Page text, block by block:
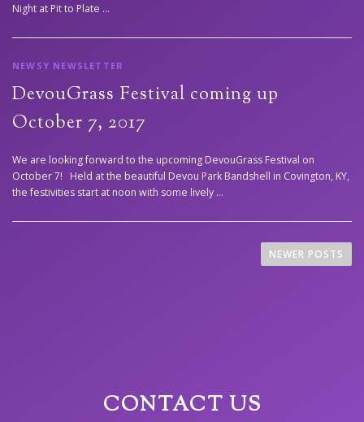
Night at Pit to Plate …
NEWSY NEWSLETTER
DevouGrass Festival coming up
October 7, 2017
We are looking forward to the upcoming DevouGrass Festival on
October 7! Held at the beautiful Devou Park Bandshell in Covington, KY,
the festivities start at noon with some lively …
NEWER POSTS
CONTACT US